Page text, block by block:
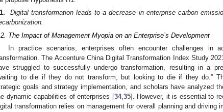
Digital transformation leads to a decrease in enterprise carbon
The Impact of Management Myopia on an Enterprise’s Development
In practice scenarios, enterprises often encounter challenges in
The Accenture China Digital Transformation Index Study
struggled to successfully undergo transformation, resulting in a
to die if they do not transform, but looking to die if they do.”
goals and strategy implementation, and scholars have analyzed
dynamic capabilities of enterprises [34,35]. However, it is essential to
transformation relies on management for overall planning and driving